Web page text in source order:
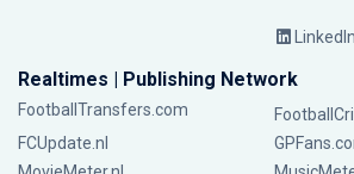
LinkedIn
Realtimes | Publishing Network
FootballTransfers.com
FCUpdate.nl